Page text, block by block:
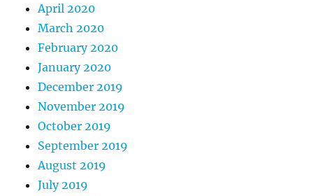
April 2020
March 2020
February 2020
January 2020
December 2019
November 2019
October 2019
September 2019
August 2019
July 2019